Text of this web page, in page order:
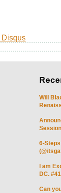
Disqus
Will
6-
I am
DC.
Can